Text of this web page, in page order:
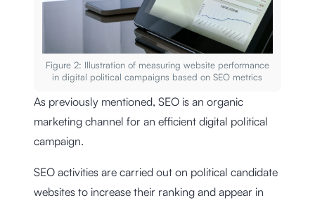
Figure 2: Illustration of measuring website performance
in digital political campaigns based on SEO metrics
As previously mentioned, SEO is an organic
marketing channel for an efficient digital political
campaign.
SEO activities are carried out on political candidate
websites to increase their ranking and appear in